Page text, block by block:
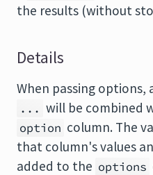
the results (without
Details
When passing options,
... will be combined
option column. The
that column's values
added to the options